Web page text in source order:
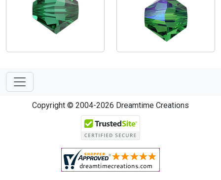
Copyright © 2004-2026 Dreamtime Creations